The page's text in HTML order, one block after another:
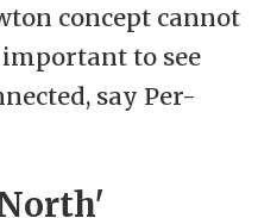
concept cannot
to see
say Per-